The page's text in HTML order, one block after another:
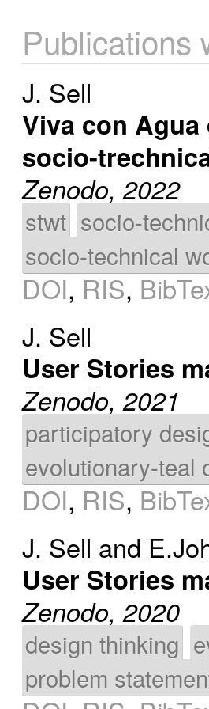
Publications
J. Sell
Viva con Agua
socio-
Zenodo, 2022
stwt socio-
socio-technical
DOI, RIS,
J. Sell
User Stories
Zenodo, 2021
participatory
evolutionary-teal
DOI, RIS,
J. Sell and
User Stories
Zenodo, 2020
design thinking
problem